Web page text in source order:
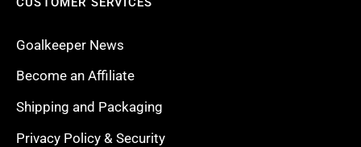
Goalkeeper News
Become an Affiliate
Shipping and Packaging
Privacy Policy & Security